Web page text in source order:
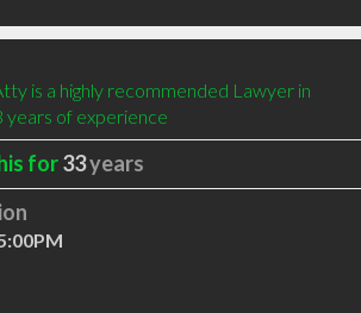
is a highly recommended Lawyer in
years of experience
for33years